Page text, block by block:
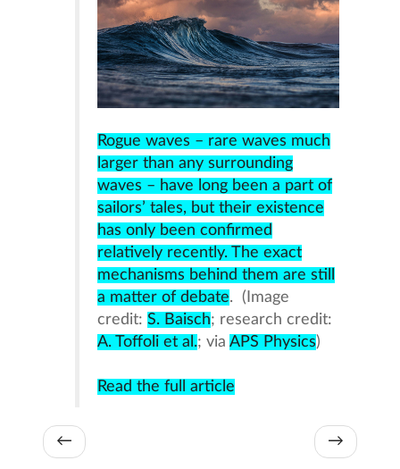
Rogue waves – rare waves much
larger than any surrounding
waves – have long been a part of
sailors’ tales, but their existence
has only been confirmed
relatively recently. The exact
mechanisms behind them are still
a matter of debate. (Image
credit:S. Baisch; research credit:
A. Toffoli et al.; viaAPS Physics)
Read the full article
← →